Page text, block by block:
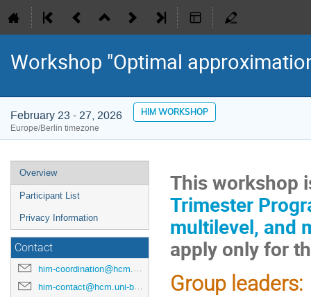
Workshop "Optimal
February 23 - 27, 2026 HIM WORKSHOP
Europe/Berlin timezone
Event
menu
Overview
Participant List
Privacy Information
Contact
him-coordination@hcm.uni-bonn.de
him-contact@hcm.uni-bonn.de
This workshop
Trimester
multilevel, and
apply only for
Group leaders: